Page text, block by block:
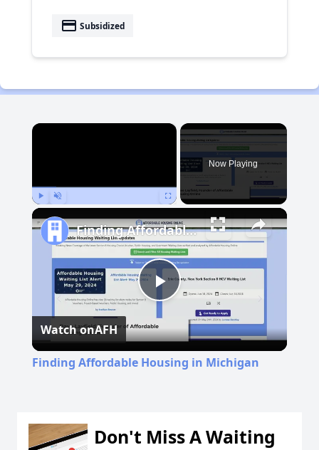
payment Subsidized
×
Now Playing
Play
Video
Finding Affordable Housing in Michigan
Watch onAFH
Finding Affordable Housing in Michigan
Don't Miss A Waiting